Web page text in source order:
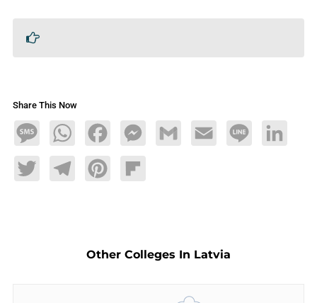
Share This Now
MessageWhatsAppFacebookMessengerGmail Email Line LinkedIn
TwitterTelegramPinterestFlipboard
Other Colleges In Latvia